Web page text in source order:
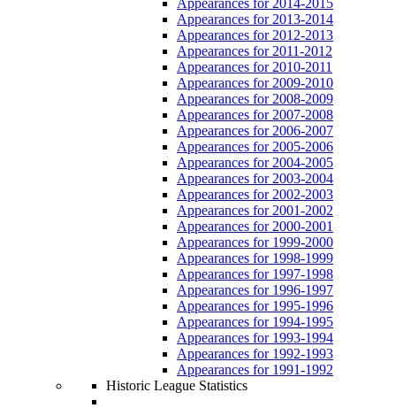
Appearances for 2013-2014
Appearances for 2012-2013
Appearances for 2011-2012
Appearances for 2010-2011
Appearances for 2009-2010
Appearances for 2008-2009
Appearances for 2007-2008
Appearances for 2006-2007
Appearances for 2005-2006
Appearances for 2004-2005
Appearances for 2003-2004
Appearances for 2002-2003
Appearances for 2001-2002
Appearances for 2000-2001
Appearances for 1999-2000
Appearances for 1998-1999
Appearances for 1997-1998
Appearances for 1996-1997
Appearances for 1995-1996
Appearances for 1994-1995
Appearances for 1993-1994
Appearances for 1992-1993
Appearances for 1991-1992
Historic League Statistics